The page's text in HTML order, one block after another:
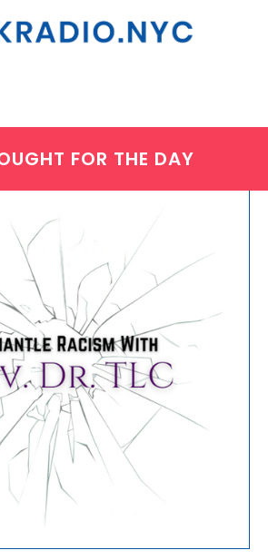
FOR THE DAY
APRIL 6, 2023